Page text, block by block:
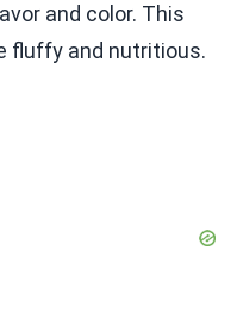
and color. This
fluffy and nutritious.